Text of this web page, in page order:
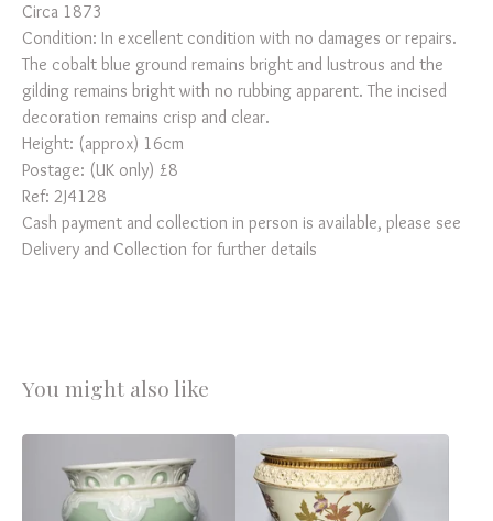
Circa 1873
Condition: In excellent condition with no damages or repairs.
The cobalt blue ground remains bright and lustrous and the
gilding remains bright with no rubbing apparent. The incised
decoration remains crisp and clear.
Height: (approx) 16cm
Postage: (UK only) £8
Ref: 2J4128
Cash payment and collection in person is available, please see
Delivery and Collection for further details
You might also like